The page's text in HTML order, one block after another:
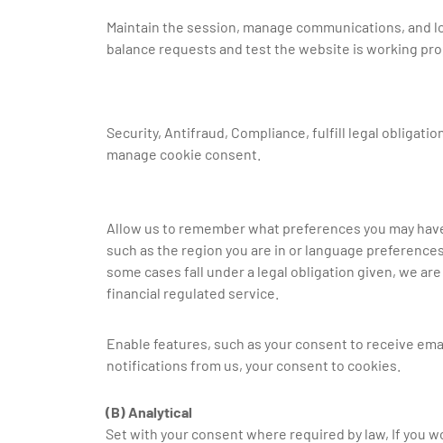
Maintain the session, manage communications, and
balance requests and test the website is working
Security, Antifraud, Compliance, fulfill legal
manage cookie consent.
Allow us to remember what preferences you may
such as the region you are in or language
some cases fall under a legal obligation given, we are
financial regulated service.
Enable features, such as your consent to receive
notifications from us, your consent to cookies.
(B) Analytical
Set with your consent where required by law, If you